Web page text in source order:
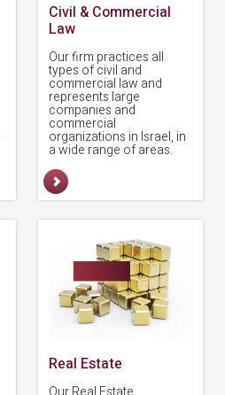
Civil & Commercial
Law
Our firm practices all
types of civil and
commercial law and
represents large
companies and
commercial
organizations in Israel, in
a wide range of areas.
Real Estate